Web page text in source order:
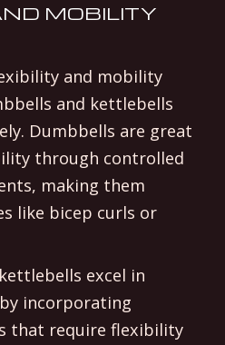
MOBILITY
and mobility
and kettlebells
Dumbbells are great
through controlled
making them
like bicep curls or
excel in
incorporating
that require flexibility